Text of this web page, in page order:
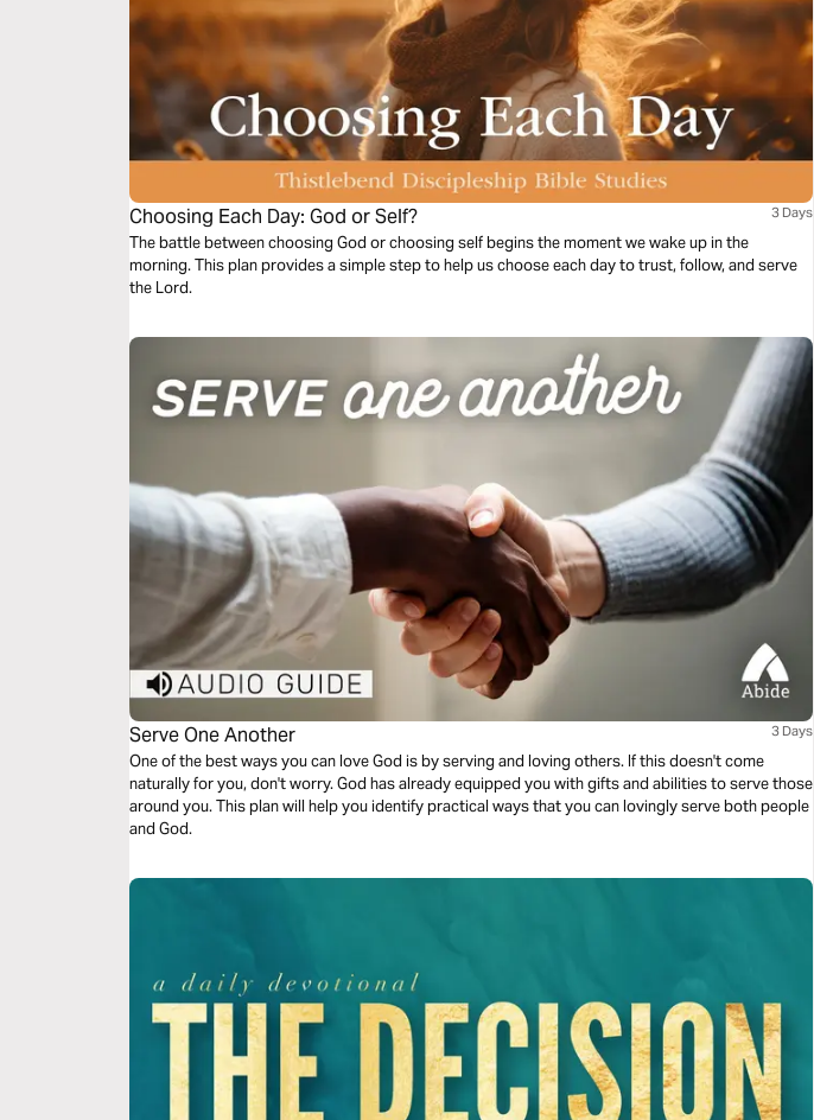
Choosing Each Day: God or Self? 3 Days
The battle between choosing God or choosing self begins the moment we wake up in the
morning. This plan provides a simple step to help us choose each day to trust, follow, and serve
the Lord.
Serve One Another 3 Days
One of the best ways you can love God is by serving and loving others. If this doesn't come
naturally for you, don't worry. God has already equipped you with gifts and abilities to serve those
around you. This plan will help you identify practical ways that you can lovingly serve both people
and God.